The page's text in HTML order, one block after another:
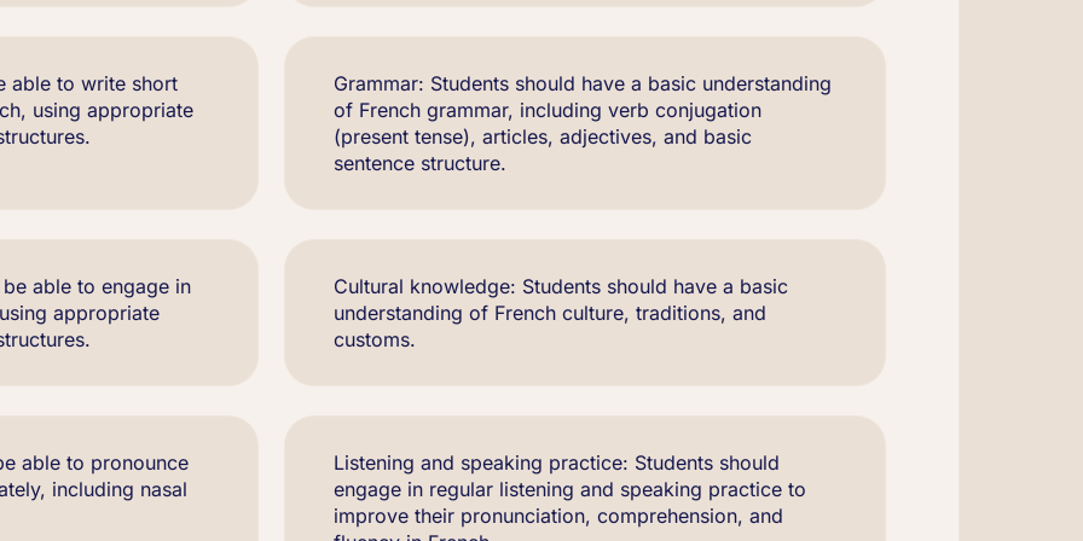
able to write short
using appropriate
Grammar: Students should have a basic understanding
of French grammar, including verb conjugation
(present tense), articles, adjectives, and basic
sentence structure.
able to engage in
appropriate
Cultural knowledge: Students should have a basic
understanding of French culture, traditions, and
customs.
able to pronounce
including nasal
Listening and speaking practice: Students should
engage in regular listening and speaking practice to
improve their pronunciation, comprehension, and